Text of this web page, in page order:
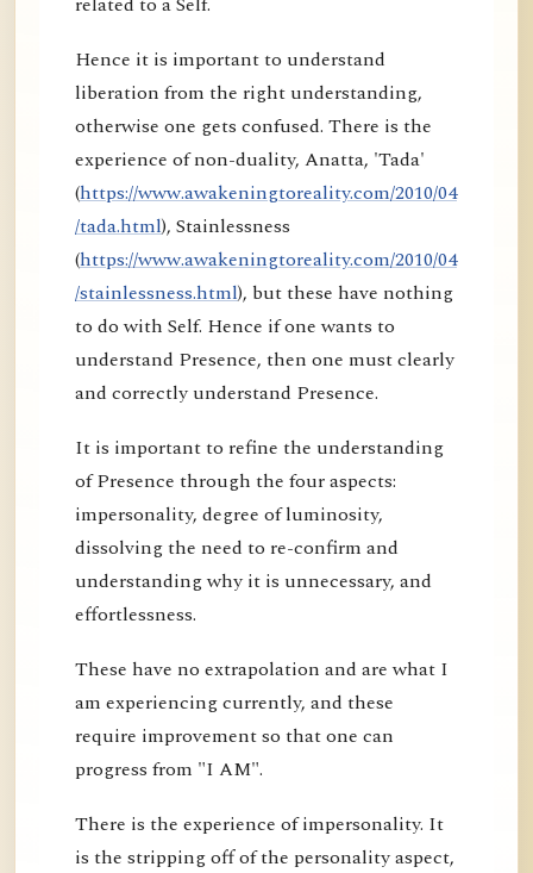
Hence it is important to understand
liberation from the right understanding,
otherwise one gets confused. There is the
experience of non-duality, Anatta, 'Tada'
(https://www.awakeningtoreality.com/2010/04
/tada.html), Stainlessness
(https://www.awakeningtoreality.com/2010/04
/stainlessness.html), but these have nothing
to do with Self. Hence if one wants to
understand Presence, then one must clearly
and correctly understand Presence.
It is important to refine the understanding
of Presence through the four aspects:
impersonality, degree of luminosity,
dissolving the need to re-confirm and
understanding why it is unnecessary, and
effortlessness.
These have no extrapolation and are what I
am experiencing currently, and these
require improvement so that one can
progress from "I AM".
There is the experience of impersonality. It
is the stripping off of the personality aspect,